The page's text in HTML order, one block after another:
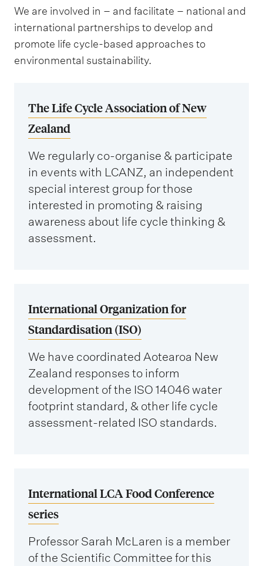
We are involved in – and facilitate – national and
international partnerships to develop and
promote life cycle-based approaches to
environmental sustainability.
The Life Cycle Association of New
Zealand
We regularly co-organise & participate
in events with LCANZ, an independent
special interest group for those
interested in promoting & raising
awareness about life cycle thinking &
assessment.
International Organization for
Standardisation (ISO)
We have coordinated Aotearoa New
Zealand responses to inform
development of the ISO 14046 water
footprint standard, & other life cycle
assessment-related ISO standards.
International LCA Food Conference
series
Professor Sarah McLaren is a member
of the Scientific Committee for this